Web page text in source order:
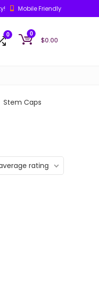
Mobile Friendly
0 0
$0.00
Stem Caps
rating